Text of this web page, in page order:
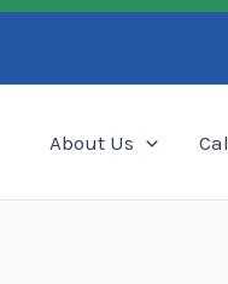
About Us
Search